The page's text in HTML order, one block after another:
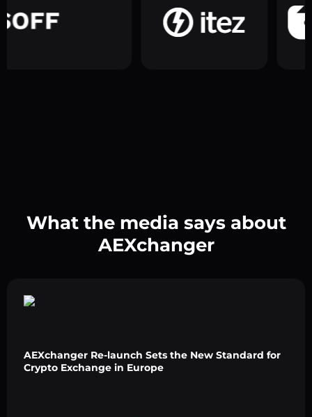
What the media says about
AEXchanger
AEXchanger Re-launch Sets the New Standard for
Crypto Exchange in Europe